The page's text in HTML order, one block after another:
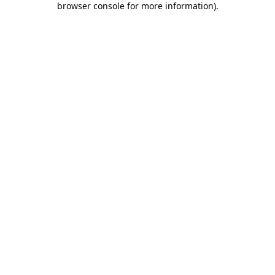
browser console for more information).